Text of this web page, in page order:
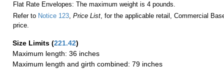
Flat Rate Envelopes: The maximum weight is 4 pounds.
Refer to Notice 123, Price List, for the applicable retail, Commercial
price.
Size Limits (221.42)
Maximum length: 36 inches
Maximum length and girth combined: 79 inches